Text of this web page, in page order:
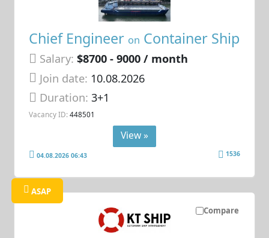
Chief Engineer on Container Ship
Salary: $8700 - 9000 / month
Join date: 10.08.2026
Duration:3+1
Vacancy ID: 448501
View »
04.08.2026 06:43 1536
Compare
ASAP